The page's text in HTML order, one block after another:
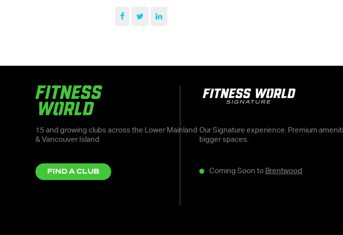
15 and growing clubs across the Lower Mainland
& Vancouver Island
FIND A CLUB
Our Signature experience. Premium
bigger spaces.
Coming Soon to Brentwood